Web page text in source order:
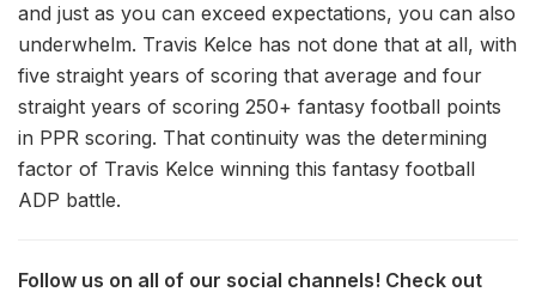
and just as you can exceed expectations, you can also
underwhelm. Travis Kelce has not done that at all, with
five straight years of scoring that average and four
straight years of scoring 250+ fantasy football points
in PPR scoring. That continuity was the determining
factor of Travis Kelce winning this fantasy football
ADP battle.
Follow us on all of our social channels! Check out